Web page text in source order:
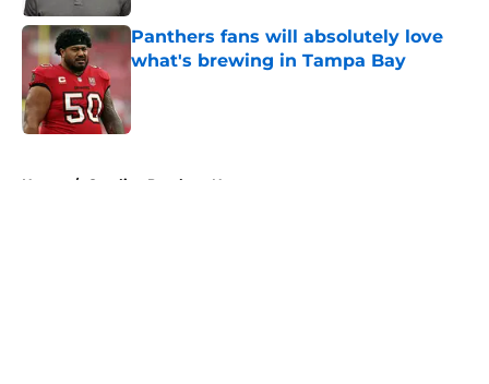
Panthers fans will absolutely love
what's brewing in Tampa Bay
Home / Carolina Panthers News